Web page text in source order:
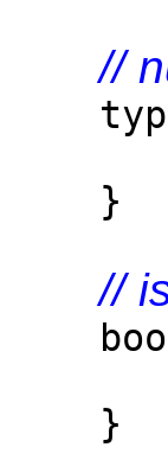
//
}
//
bool
}